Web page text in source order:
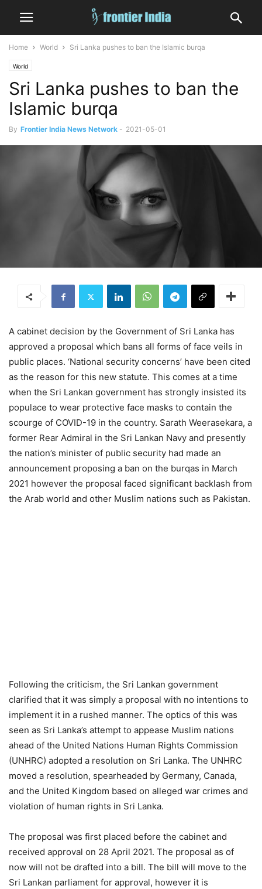
Home World Sri Lanka pushes to ban the Islamic burqa
World
Sri Lanka pushes to ban the
Islamic burqa
By Frontier India News Network - 2021-05-01
A cabinet decision by the Government of Sri Lanka has
approved a proposal which bans all forms of face veils in
public places. ‘National security concerns’ have been cited
as the reason for this new statute. This comes at a time
when the Sri Lankan government has strongly insisted its
populace to wear protective face masks to contain the
scourge of COVID-19 in the country. Sarath Weerasekara, a
former Rear Admiral in the Sri Lankan Navy and presently
the nation’s minister of public security had made an
announcement proposing a ban on the burqas in March
2021 however the proposal faced significant backlash from
the Arab world and other Muslim nations such as Pakistan.
Following the criticism, the Sri Lankan government
clarified that it was simply a proposal with no intentions to
implement it in a rushed manner. The optics of this was
seen as Sri Lanka’s attempt to appease Muslim nations
ahead of the United Nations Human Rights Commission
(UNHRC) adopted a resolution on Sri Lanka. The UNHRC
moved a resolution, spearheaded by Germany, Canada,
and the United Kingdom based on alleged war crimes and
violation of human rights in Sri Lanka.
The proposal was first placed before the cabinet and
received approval on 28 April 2021. The proposal as of
now will not be drafted into a bill. The bill will move to the
Sri Lankan parliament for approval, however it is